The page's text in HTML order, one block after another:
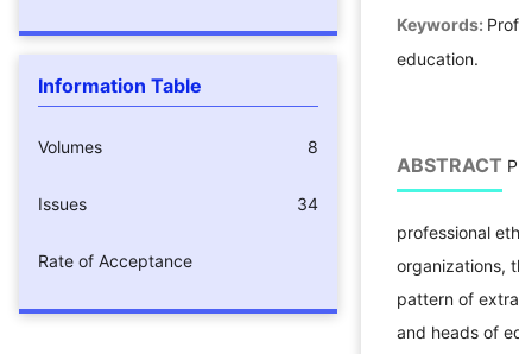
Information Table
Volumes 8
Issues 34
Rate of Acceptance
Keywords:
education.
ABSTRACT
professional
organizations,
pattern of
and heads of